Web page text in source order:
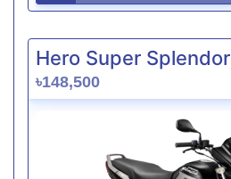
Hero Super Splendor
৳148,500